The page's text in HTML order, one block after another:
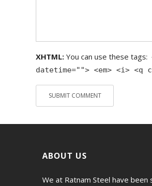
XHTML: You can use these tags:
datetime=""> <em> <i>
ABOUT US
We at Ratnam Steel have been